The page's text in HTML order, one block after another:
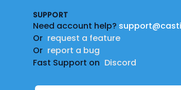
SUPPORT
Need account help?
Or request a feature
Or report a bug
Fast Support on Discord